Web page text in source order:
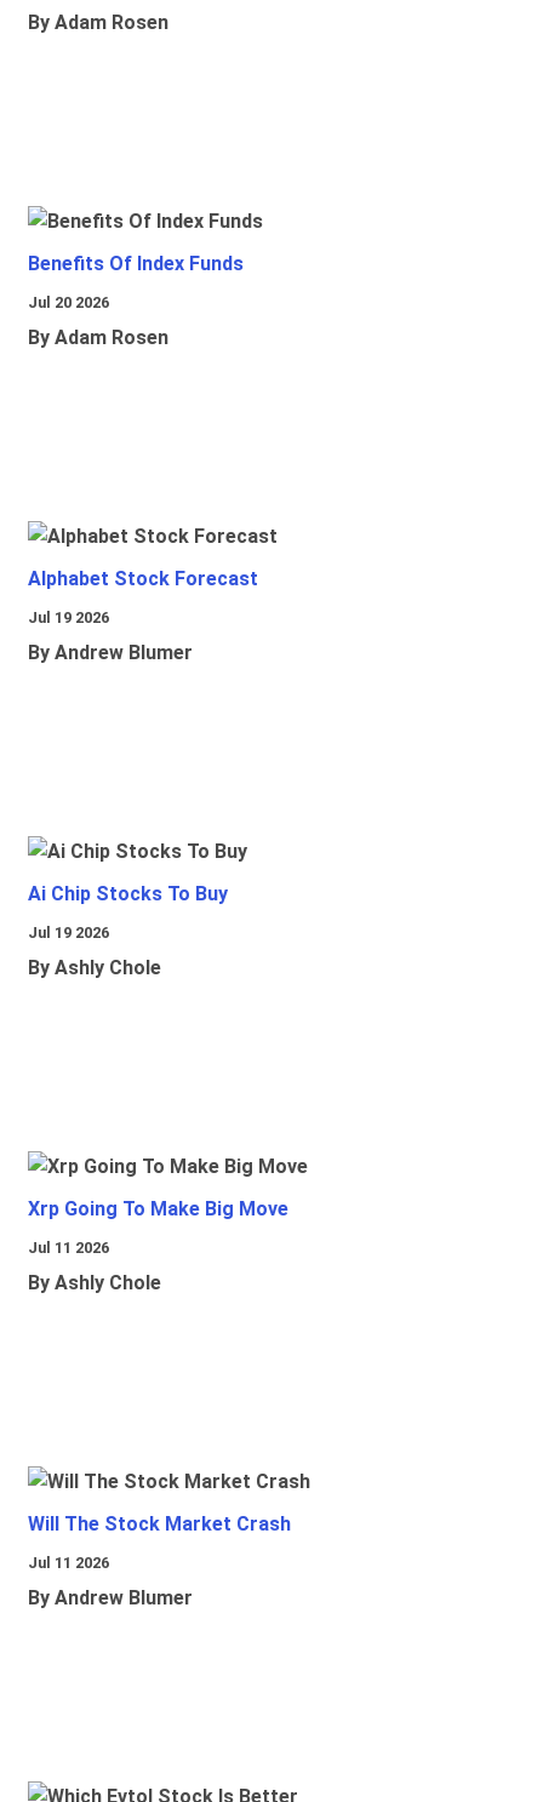
By Adam Rosen
Benefits Of Index Funds
Jul 20 2026
By Adam Rosen
Alphabet Stock Forecast
Jul 19 2026
By Andrew Blumer
Ai Chip Stocks To Buy
Jul 19 2026
By Ashly Chole
Xrp Going To Make Big Move
Jul 11 2026
By Ashly Chole
Will The Stock Market Crash
Jul 11 2026
By Andrew Blumer